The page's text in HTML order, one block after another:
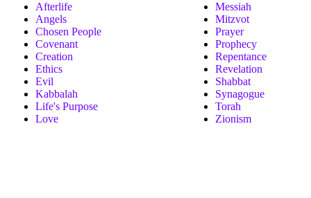
Afterlife
Angels
Chosen People
Covenant
Creation
Ethics
Evil
Kabbalah
Life's Purpose
Love
Messiah
Mitzvot
Prayer
Prophecy
Repentance
Revelation
Shabbat
Synagogue
Torah
Zionism